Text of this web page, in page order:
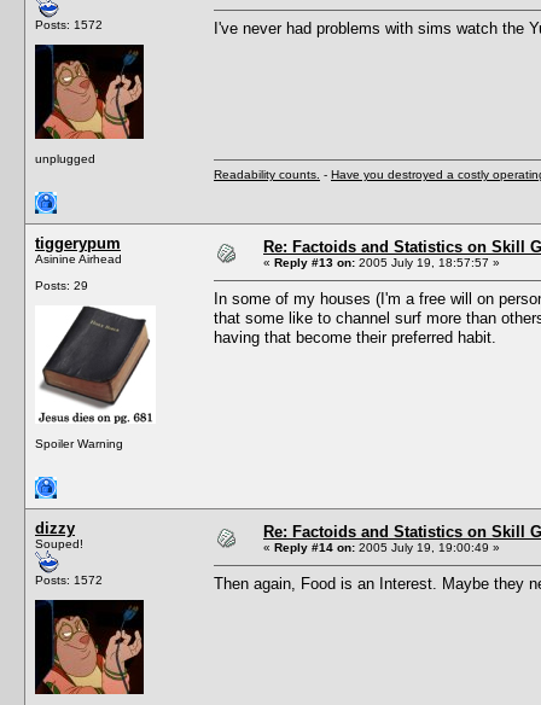
Posts: 1572
unplugged
I've never had problems with sims watch the
Readability counts. - Have you destroyed a costly
tiggerypum
Asinine Airhead
Posts: 29
Spoiler Warning
Re: Factoids and Statistics on Skill
« Reply #13 on: 2005 July 19, 18:57:57 »
In some of my houses (I'm a free will on
that some like to channel surf more than
having that become their preferred habit.
dizzy
Souped!
Posts: 1572
Re: Factoids and Statistics on Skill
« Reply #14 on: 2005 July 19, 19:00:49 »
Then again, Food is an Interest. Maybe they